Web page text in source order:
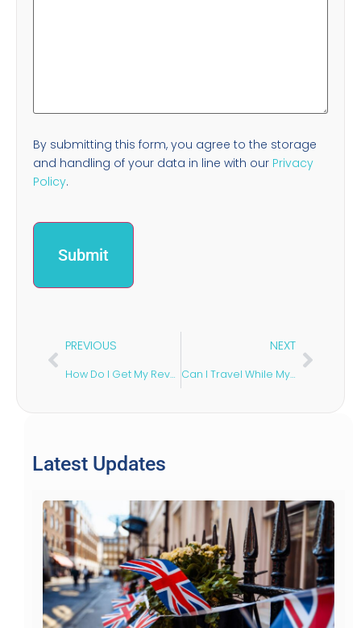
By submitting this form, you agree to the storage
and handling of your data in line with our Privacy
Policy.
PREVIOUS
How Do I Get My Revoked Sponsor Licence Back in the UK?
NEXT
Can I Travel While My UK Visa Is Being Processed?
Latest Updates